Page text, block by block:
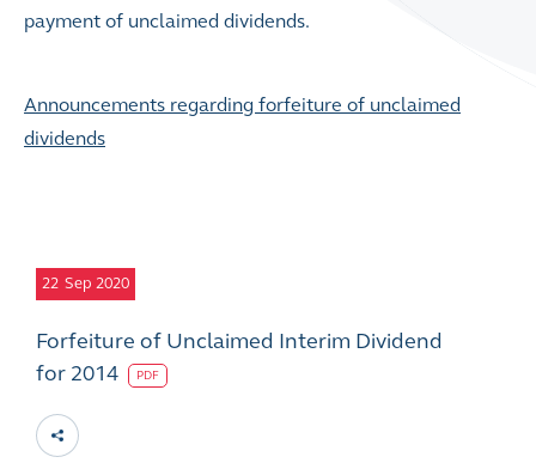
payment of unclaimed dividends.
Announcements regarding forfeiture of unclaimed
dividends
22 Sep 2020
Forfeiture of Unclaimed Interim Dividend
for 2014
PDF